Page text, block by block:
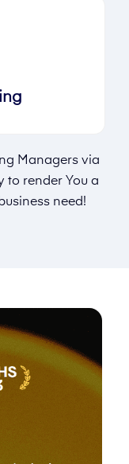
Managers via
to render You a
need!